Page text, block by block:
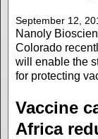
September 12,
Nanoly
Colorado
will enable the
for protecting
Vaccine
Africa